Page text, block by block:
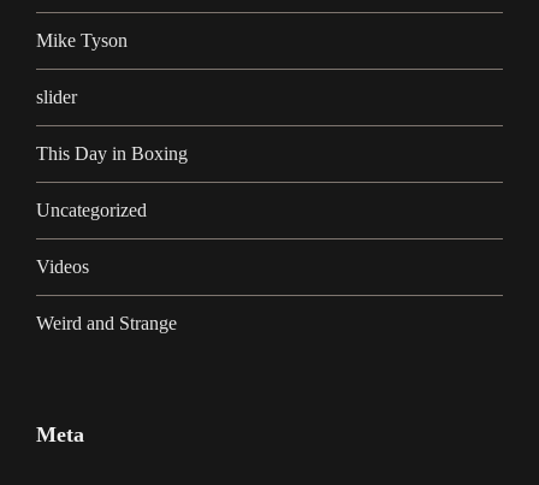
Mike Tyson
slider
This Day in Boxing
Uncategorized
Videos
Weird and Strange
Meta